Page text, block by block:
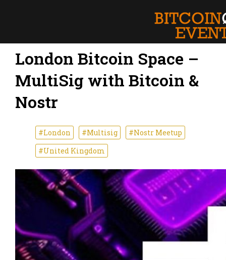
London Bitcoin Space –
MultiSig with Bitcoin &
Nostr
#London #Multisig
#Nostr Meetup
#United Kingdom